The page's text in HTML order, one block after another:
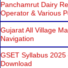
Panchamrut Dairy
Operator & Various
Gujarat All Village
Navigation
GSET Syllabus
Download